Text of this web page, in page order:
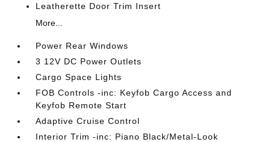
Leatherette Door Trim Insert
More...
Power Rear Windows
3 12V DC Power Outlets
Cargo Space Lights
FOB Controls -inc: Keyfob Cargo Access and
Keyfob Remote Start
Adaptive Cruise Control
Interior Trim -inc: Piano Black/Metal-Look